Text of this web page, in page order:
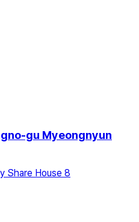
gu Myeongnyun
Share House 8